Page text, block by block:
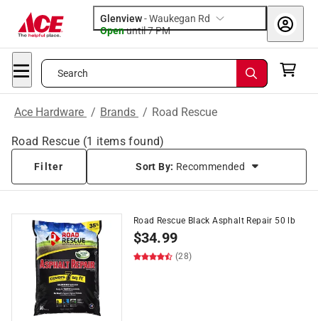
Glenview-Waukegan Rd
Openuntil 7 PM
Search
Ace Hardware / Brands / Road Rescue
Road Rescue (1 items found)
Filter Sort By: Recommended
Road Rescue Black Asphalt Repair 50 lb
$34.99
(28)